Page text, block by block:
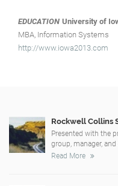
EDUCATION University of
MBA, Information Systems
http://www.iowa2013.com
Rockwell Collins
Presented with the
group, manager,
Read More